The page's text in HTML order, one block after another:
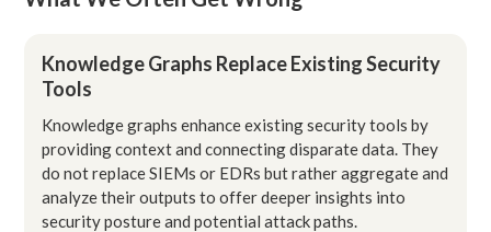
Knowledge Graphs Replace Existing Security
Tools
Knowledge graphs enhance existing security tools by
providing context and connecting disparate data. They
do not replace SIEMs or EDRs but rather aggregate and
analyze their outputs to offer deeper insights into
security posture and potential attack paths.